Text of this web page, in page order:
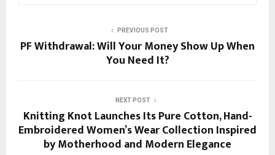
PREVIOUS POST
PF Withdrawal: Will Your Money Show Up When
You Need It?
NEXT POST
Knitting Knot Launches Its Pure Cotton, Hand-
Embroidered Women’s Wear Collection Inspired
by Motherhood and Modern Elegance